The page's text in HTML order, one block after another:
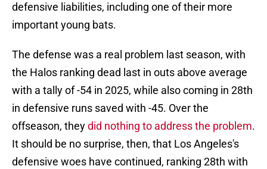
defensive liabilities, including one of their more
important young bats.
The defense was a real problem last season, with
the Halos ranking dead last in outs above average
with a tally of -54 in 2025, while also coming in 28th
in defensive runs saved with -45. Over the
offseason, theydid nothing to address the problem.
It should be no surprise, then, that Los Angeles's
defensive woes have continued, ranking 28th with